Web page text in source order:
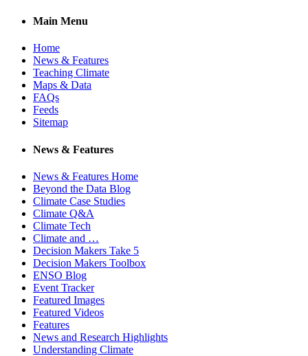
Main Menu
Home
News & Features
Teaching Climate
Maps & Data
FAQs
Feeds
Sitemap
News & Features
News & Features Home
Beyond the Data Blog
Climate Case Studies
Climate Q&A
Climate Tech
Climate and …
Decision Makers Take 5
Decision Makers Toolbox
ENSO Blog
Event Tracker
Featured Images
Featured Videos
Features
News and Research Highlights
Understanding Climate